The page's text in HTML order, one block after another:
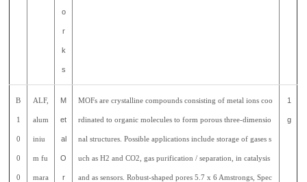
o
r
k
s
B
1
0
0
0
ALF,
alum
iniu
m fu
mara
M
et
al
O
r
MOFs are crystalline compounds consisting of metal ions coo
rdinated to organic molecules to form porous three-dimensio
nal structures. Possible applications include storage of gases s
uch as H2 and CO2, gas purification / separation, in catalysis
and as sensors. Robust-shaped pores 5.7 x 6 Amstrongs, Spec
1
g